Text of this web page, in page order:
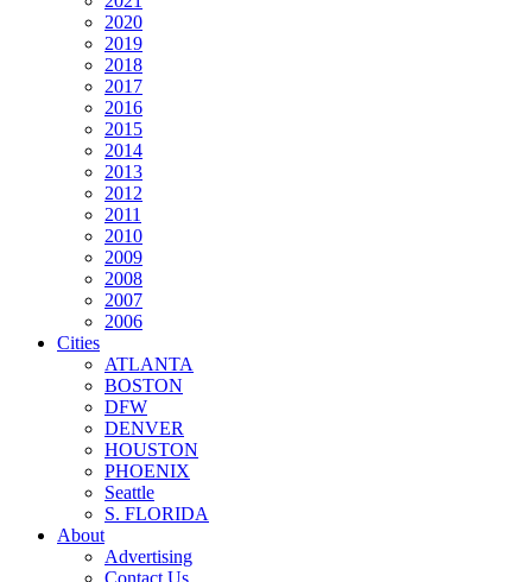
2020
2019
2018
2017
2016
2015
2014
2013
2012
2011
2010
2009
2008
2007
2006
Cities
ATLANTA
BOSTON
DFW
DENVER
HOUSTON
PHOENIX
Seattle
S. FLORIDA
About
Advertising